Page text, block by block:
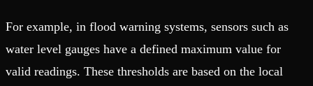
For example, in flood warning systems, sensors such as
water level gauges have a defined maximum value for
valid readings. These thresholds are based on the local